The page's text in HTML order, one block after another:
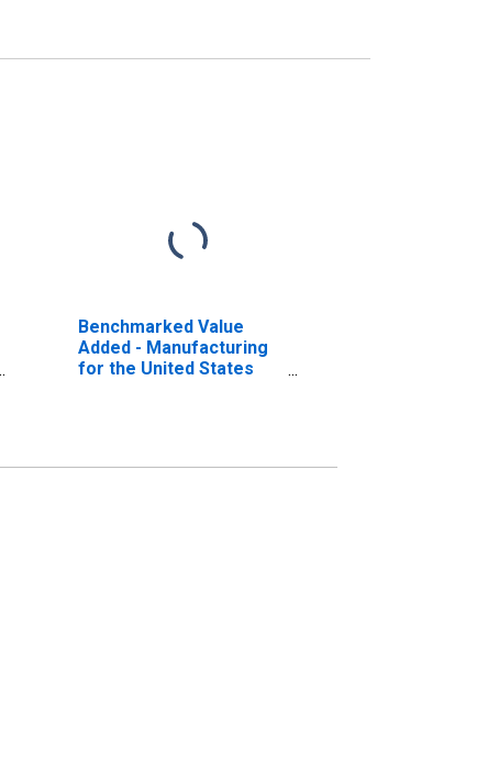
Benchmarked Value
Added - Manufacturing
for the United States